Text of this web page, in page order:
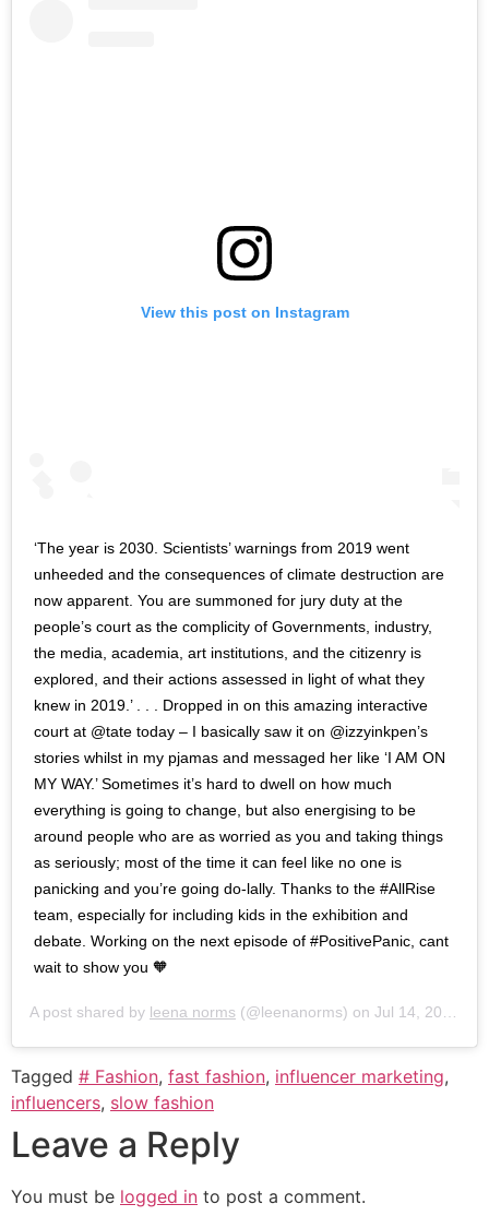
View this post on Instagram
‘The year is 2030. Scientists’ warnings from 2019 went
unheeded and the consequences of climate destruction are
now apparent. You are summoned for jury duty at the
people’s court as the complicity of Governments, industry,
the media, academia, art institutions, and the citizenry is
explored, and their actions assessed in light of what they
knew in 2019.’ . . . Dropped in on this amazing interactive
court at @tate today – I basically saw it on @izzyinkpen’s
stories whilst in my pjamas and messaged her like ‘I AM ON
MY WAY.’ Sometimes it’s hard to dwell on how much
everything is going to change, but also energising to be
around people who are as worried as you and taking things
as seriously; most of the time it can feel like no one is
panicking and you’re going do-lally. Thanks to the #AllRise
team, especially for including kids in the exhibition and
debate. Working on the next episode of #PositivePanic, cant
wait to show you 🧡
A post shared by leena norms (@leenanorms) on Jul 14, 2019 at 3:40pm PDT
Tagged # Fashion, fast fashion, influencer marketing,
influencers, slow fashion
Leave a Reply
You must be logged in to post a comment.